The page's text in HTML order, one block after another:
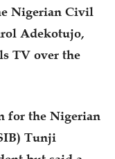
Nigerian Civil
Adekotujo,
TV over the
for the Nigerian
Tunji